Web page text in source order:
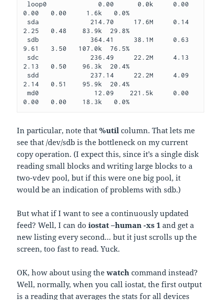
0.00   0.00     1.6k   0.0%
2.25   0.48    83.9k  29.8%
9.61   3.50   107.0k  76.5%
2.13   0.50    96.3k  20.4%
2.14   0.51    95.9k  20.4%
md0              12.09    221.5k     0.00
0.00   0.00    18.3k   0.0%
In particular, note that%util column. That lets me
see that /dev/sdb is the bottleneck on my current
copy operation. (I expect this, since it’s a single disk
reading small blocks and writing large blocks to a
two-vdev pool, but if this were one big pool, it
would be an indication of problems with sdb.)
But what if I want to see a continuously updated
feed? Well, I can doiostat –human -xs 1 and get a
new listing every second… but it just scrolls up the
screen, too fast to read. Yuck.
OK, how about using thewatch command instead?
Well, normally, when you call iostat, the first output
is a reading that averages the stats for all devices